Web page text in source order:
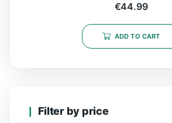
€44.99
ADD TO CART
Filter by price